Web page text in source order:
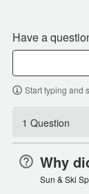
Have a
Start typing and
1 Question
Why
Sun & Ski